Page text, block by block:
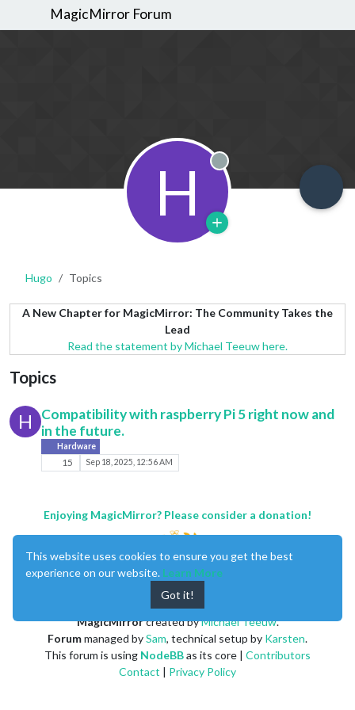
MagicMirror Forum
H Offline
Hugo Topics
A New Chapter for MagicMirror: The Community Takes the
Lead
Read the statement by Michael Teeuw here.
Topics
H
Compatibility with raspberry Pi 5 right now and
in the future.
Hardware
15 Sep 18, 2025, 12:56 AM
Enjoying MagicMirror? Please consider a donation!
MagicMirrorcreated byMichael Teeuw.
Forummanaged bySam, technical setup by Karsten.
This forum is using NodeBBas its core | Contributors
Contact
Privacy Policy
This website uses cookies to ensure you get the best
experience on our website. Learn More
Got it!